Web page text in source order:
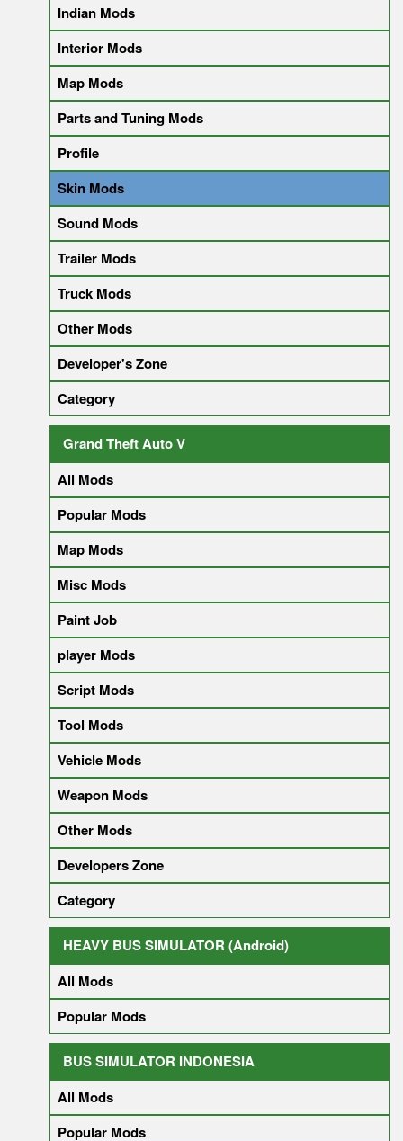
Indian Mods
Interior Mods
Map Mods
Parts and Tuning Mods
Profile
Skin Mods
Sound Mods
Trailer Mods
Truck Mods
Other Mods
Developer's Zone
Category
Grand Theft Auto V
All Mods
Popular Mods
Map Mods
Misc Mods
Paint Job
player Mods
Script Mods
Tool Mods
Vehicle Mods
Weapon Mods
Other Mods
Developers Zone
Category
HEAVY BUS SIMULATOR (Android)
All Mods
Popular Mods
BUS SIMULATOR INDONESIA
All Mods
Popular Mods